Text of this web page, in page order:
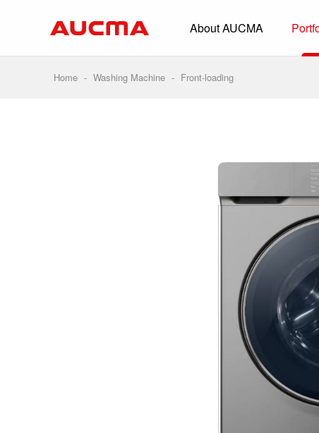
About AUCMA
Overview
Convenience
Supermarket
Smart Retail
Vehicle-loaded
Biomedical
Cold Room
Home - Washing Machine - Front-loading